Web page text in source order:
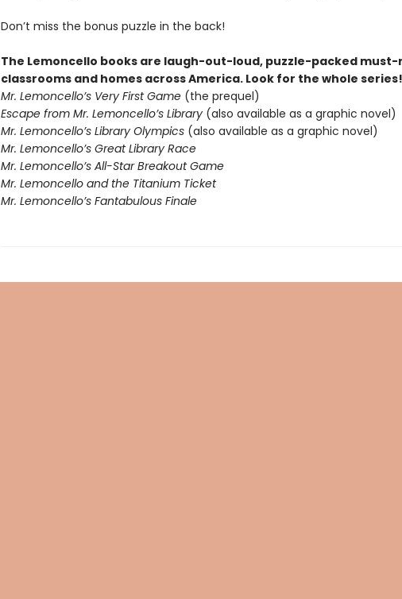
Don’t miss the bonus puzzle in the back!
The Lemoncello books are laugh-out-loud, puzzle-packed
classrooms and homes across America. Look for the whole series!
Mr. Lemoncello’s Very First Game (the prequel)
Escape from Mr. Lemoncello’s Library (also available as a graphic novel)
Mr. Lemoncello’s Library Olympics (also available as a graphic novel)
Mr. Lemoncello’s Great Library Race
Mr. Lemoncello’s All-Star Breakout Game
Mr. Lemoncello and the Titanium Ticket
Mr. Lemoncello’s Fantabulous Finale